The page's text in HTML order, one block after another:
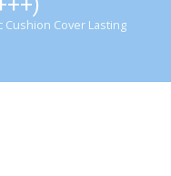
Cushion Cover Lasting